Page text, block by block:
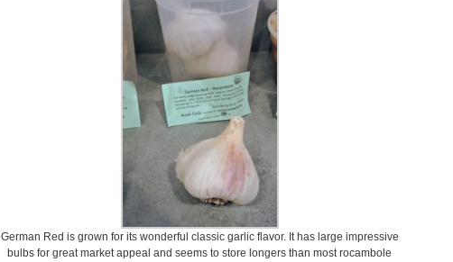
German Red is grown for its wonderful classic garlic flavor. It has large impressive
bulbs for great market appeal and seems to store longers than most rocambole